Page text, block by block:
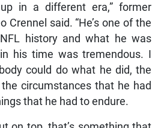
in a different era,” former
Crennel said. “He’s one of the
history and what he was
his time was tremendous. I
could do what he did, the
circumstances that he had
that he had to endure.